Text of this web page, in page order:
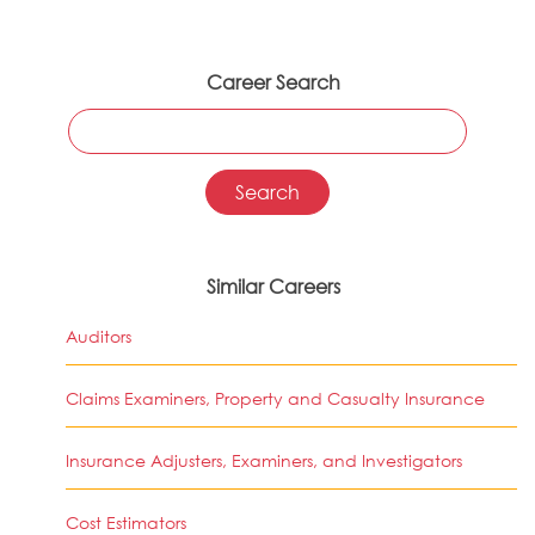
Career Search
Similar Careers
Auditors
Claims Examiners, Property and Casualty Insurance
Insurance Adjusters, Examiners, and Investigators
Cost Estimators